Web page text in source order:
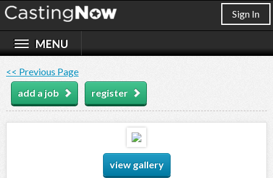
Sign In
<< Previous Page
add a job
register
view gallery